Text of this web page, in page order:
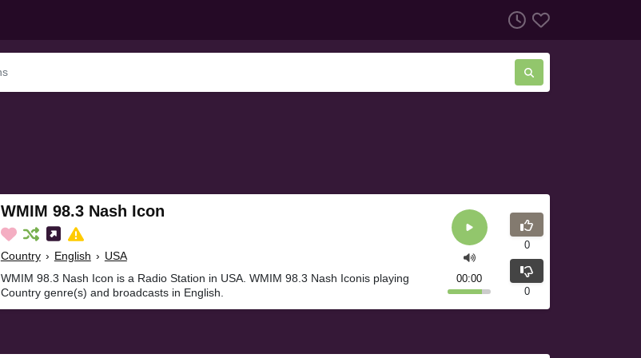
WMIM 98.3 Nash Icon
Country › English › USA
WMIM 98.3 Nash Icon is a Radio Station in USA. WMIM 98.3 Nash Iconis playing
Country genre(s) and broadcasts in English.
00:00
0
0